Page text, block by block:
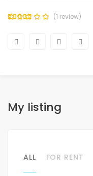
(1 review)
My listing
ALL FOR RENT